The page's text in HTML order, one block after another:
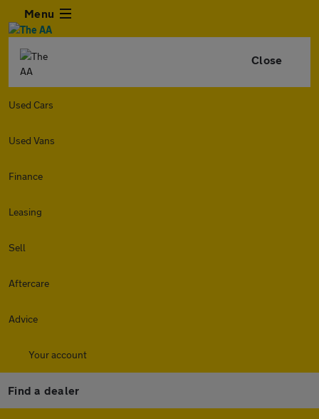
Menu
Close
Used Cars
Used Vans
Finance
Leasing
Sell
Aftercare
Advice
Your account
Find a dealer